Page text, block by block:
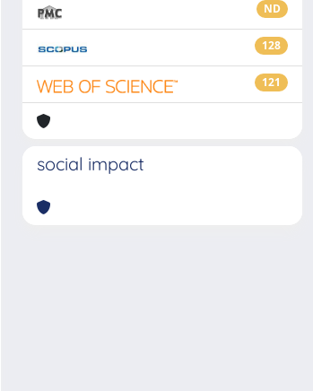
ND
128
121
social impact